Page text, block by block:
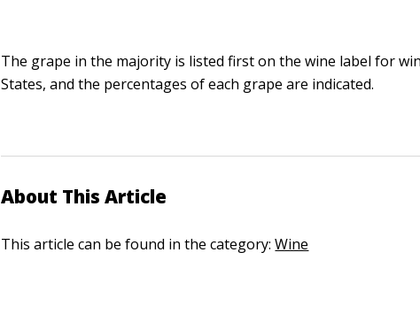
The grape in the majority is listed first on the wine label for
States, and the percentages of each grape are indicated.
About This Article
This article can be found in the category:Wine